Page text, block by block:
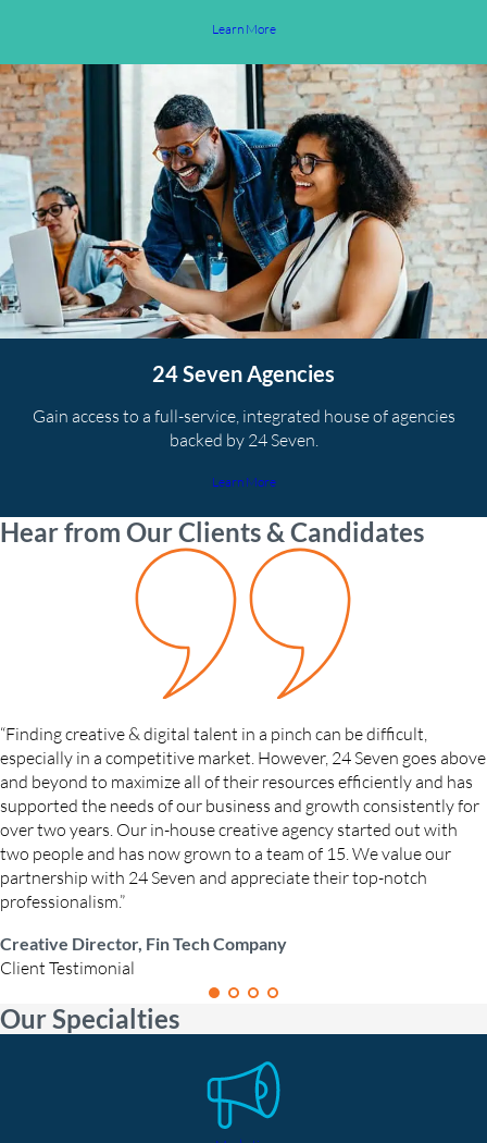
Learn More
24 Seven Agencies
Gain access to a full-service, integrated house of agencies
backed by 24 Seven.
Learn More
Hear from Our Clients & Candidates
“Finding creative & digital talent in a pinch can be difficult,
especially in a competitive market. However, 24 Seven goes above
and beyond to maximize all of their resources efficiently and has
supported the needs of our business and growth consistently for
over two years. Our in-house creative agency started out with
two people and has now grown to a team of 15. We value our
partnership with 24 Seven and appreciate their top-notch
professionalism.”
Creative Director, Fin Tech Company
Client Testimonial
Our Specialties